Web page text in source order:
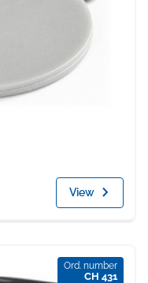
View
Ord. number
CH 431